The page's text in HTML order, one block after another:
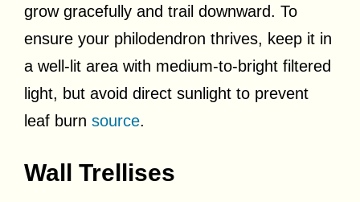
grow gracefully and trail downward. To
ensure your philodendron thrives, keep it in
a well-lit area with medium-to-bright filtered
light, but avoid direct sunlight to prevent
leaf burn source.
Wall Trellises